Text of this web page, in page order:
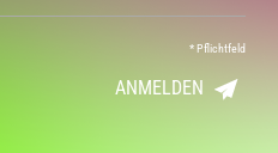
*Pflichtfeld
ANMELDEN